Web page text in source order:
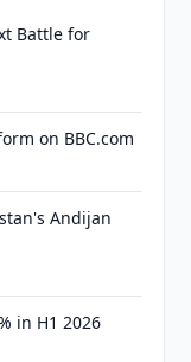
Battle for
on BBC.com
Andijan
in H1 2026